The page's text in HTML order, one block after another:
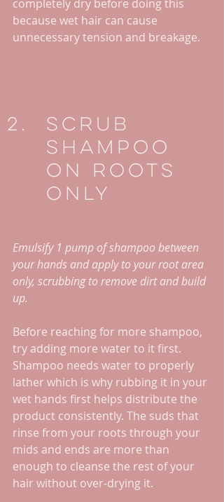
completely dry before doing this
because wet hair can cause
unnecessary tension and breakage.
Scrub
Shampoo
On Roots
Only
Emulsify 1 pump of shampoo between
your hands and apply to your root area
only, scrubbing to remove dirt and build
up.
Before reaching for more shampoo,
try adding more water to it first.
Shampoo needs water to properly
lather which is why rubbing it in your
wet hands first helps distribute the
product consistently. The suds that
rinse from your roots through your
mids and ends are more than
enough to cleanse the rest of your
hair without over-drying it.